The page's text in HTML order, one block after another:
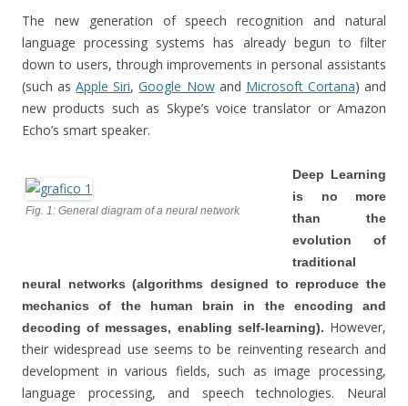
The new generation of speech recognition and natural
language processing systems has already begun to filter
down to users, through improvements in personal assistants
(such asApple Siri,Google Nowand Microsoft Cortana) and
new products such as Skype’s voice translator or Amazon
Echo’s smart speaker.
Fig. 1: General diagram of a neural network
Deep Learning
is no more
than the
evolution of
traditional
neural networks (algorithms designed to reproduce the
mechanics of the human brain in the encoding and
decoding of messages, enabling self-learning). However,
their widespread use seems to be reinventing research and
development in various fields, such as image processing,
language processing, and speech technologies. Neural